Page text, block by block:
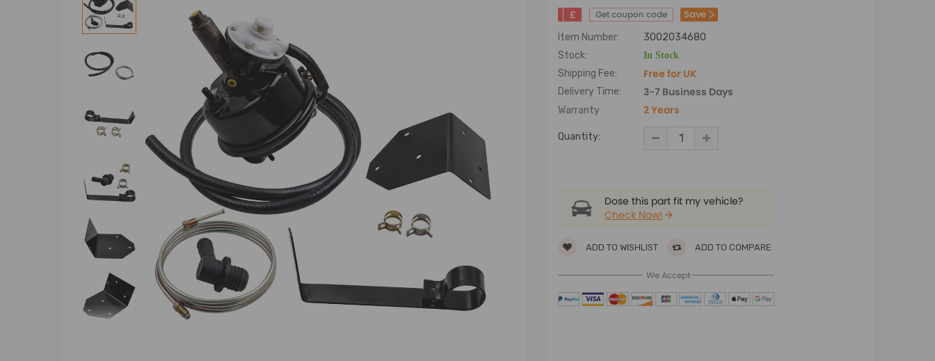
£ Get coupon code Save
Item Number:
3002034680
Stock:
In Stock
Shipping Fee: Free for UK
Delivery Time: 3-7 Business Days
Warranty 2 Years
Quantity:
Dose this part fit my vehicle?
Check Now!
ADD TO WISHLIST ADD TO COMPARE
We Accept